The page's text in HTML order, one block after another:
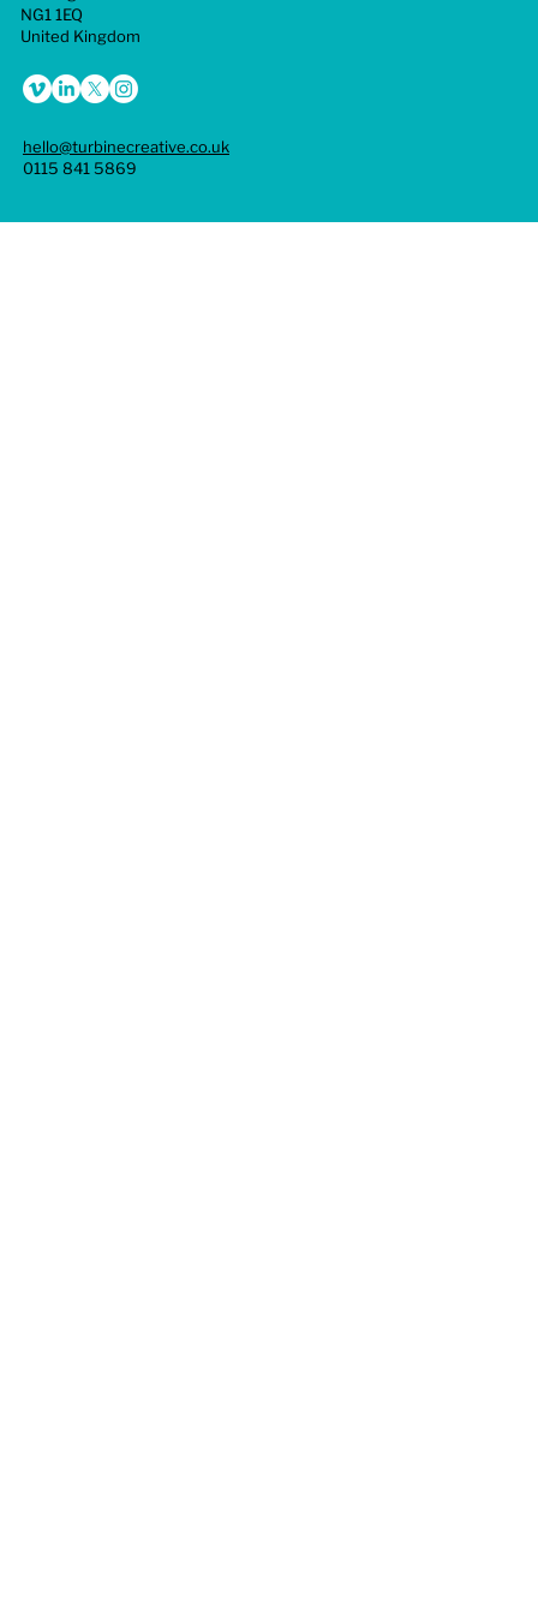
goals. Overall, branding is vital for creating a strong,
cohesive identity that drives recognition, emotional
NG1 1EQ
United Kingdom
hello@turbinecreative.co.uk
0115 841 5869